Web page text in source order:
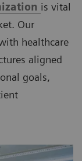
is vital
Our
healthcare
aligned
goals,